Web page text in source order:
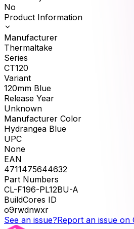
No
Product Information
Manufacturer
Thermaltake
Series
CT120
Variant
120mm Blue
Release Year
Unknown
Manufacturer Color
Hydrangea Blue
UPC
None
EAN
4711475644632
Part Numbers
CL-F196-PL12BU-A
BuildCores ID
o9rwdnwxr
See an issue?Report an issue on